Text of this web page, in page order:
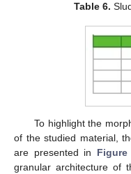
Table 6.
To highlight the
of the studied material,
are presented in Figure
granular architecture of